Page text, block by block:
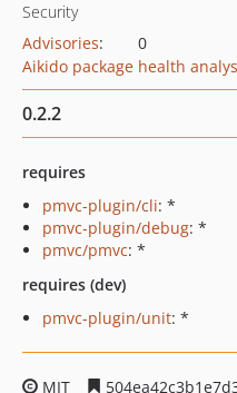
Security
Advisories:
0
Aikido package health
0.2.2
requires
pmvc-plugin/cli: *
pmvc-plugin/debug: *
pmvc/pmvc: *
requires (dev)
pmvc-plugin/unit: *
MIT